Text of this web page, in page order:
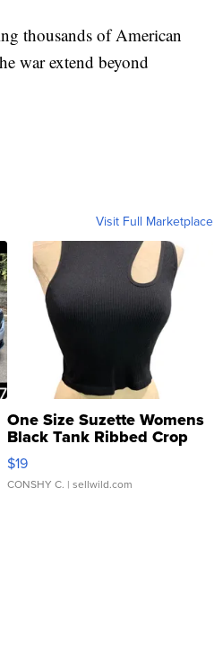
thousands of American
war extend beyond
Visit Full Marketplace
One Size Suzette Womens
Black Tank Ribbed Crop
Asymmetrical ...
$19
CONSHY C. | sellwild.com